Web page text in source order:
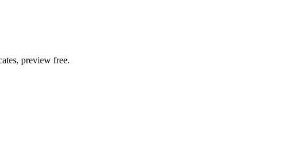
preview free.